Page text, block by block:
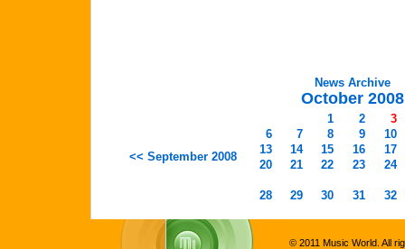
News Archive
October 2008
<< September 2008
1 2
3
6
7 8 9
10
13
14 15 16
17
20
21 22 23 24
28 29 30 31 32
© 2011 Music World. All